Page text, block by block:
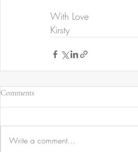
With Love
Kirsty
Comments
Write a comment...